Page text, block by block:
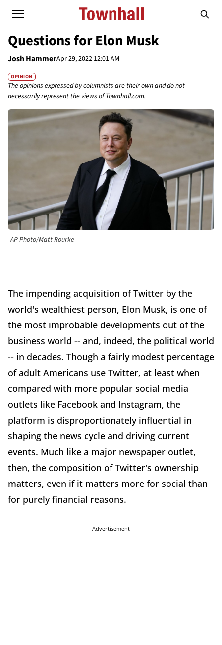
Questions for Elon Musk
Josh HammerApr 29, 2022 12:01 AM
OPINION
The opinions expressed by columnists are their own and do not
necessarily represent the views of Townhall.com.
AP Photo/Matt Rourke
The impending acquisition of Twitter by the
world's wealthiest person, Elon Musk, is one of
the most improbable developments out of the
business world -- and, indeed, the political world
-- in decades. Though a fairly modest percentage
of adult Americans use Twitter, at least when
compared with more popular social media
outlets like Facebook and Instagram, the
platform is disproportionately influential in
shaping the news cycle and driving current
events. Much like a major newspaper outlet,
then, the composition of Twitter's ownership
matters, even if it matters more for social than
for purely financial reasons.
Advertisement